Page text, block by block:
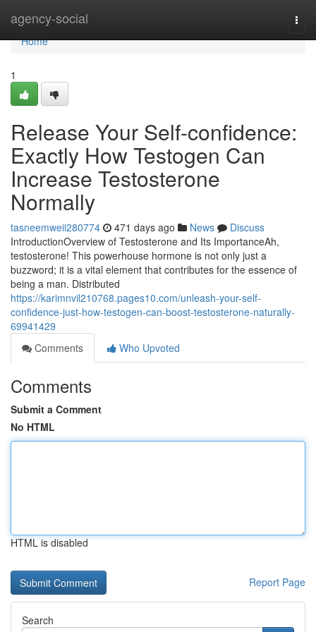
agency-social
Home
Home
1
Release Your Self-confidence:
Exactly How Testogen Can
Increase Testosterone
Normally
tasneemweii280774 471 days ago News
Discuss
IntroductionOverview of Testosterone and Its ImportanceAh,
testosterone! This powerhouse hormone is not only just a
buzzword; it is a vital element that contributes for the essence of
being a man. Distributed
https://karimnvil210768.pages10.com/unleash-your-self-
confidence-just-how-testogen-can-boost-testosterone-naturally-
69941429
Comments
Who Upvoted
Comments
Submit a Comment
No HTML
HTML is disabled
Report Page
Search